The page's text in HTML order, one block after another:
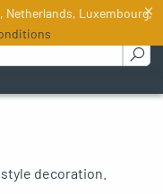
EN
decoration.
Netherlands, Luxembourg,
×